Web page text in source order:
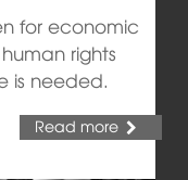
for economic
rights
is needed.
Read more